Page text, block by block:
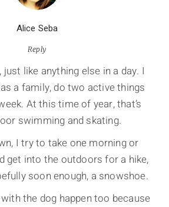
Alice Seba
Reply
just like anything else in a day. I
a family, do two active things
At this time of year, that’s
swimming and skating.
I try to take one morning or
get into the outdoors for a hike,
soon enough, a snowshoe.
the dog happen too because